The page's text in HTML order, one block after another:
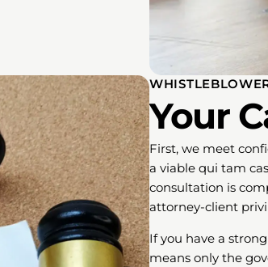
Your
First, we meet
a viable qui tam
consultation is
attorney-client
If you have a
means only the